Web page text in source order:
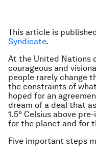
This article is
Syndicate.
At the United Nations
courageous and
people rarely change
the constraints of
hoped for an
dream of a deal that
1.5° Celsius above
for the planet and for
Five important steps